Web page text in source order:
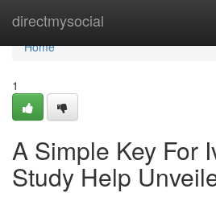
directmysocial
Home
Home
1
A Simple Key For
Study Help